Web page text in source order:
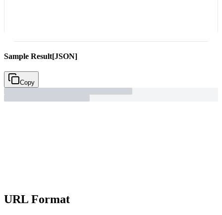
Sample Result[JSON]
Copy
URL Format